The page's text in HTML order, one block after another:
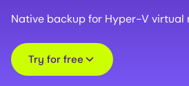
Native backup for Hyper-V virtual
Try for free